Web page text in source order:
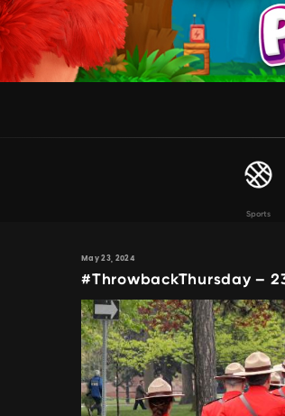
Sports
May 23, 2024
#ThrowbackThursday –